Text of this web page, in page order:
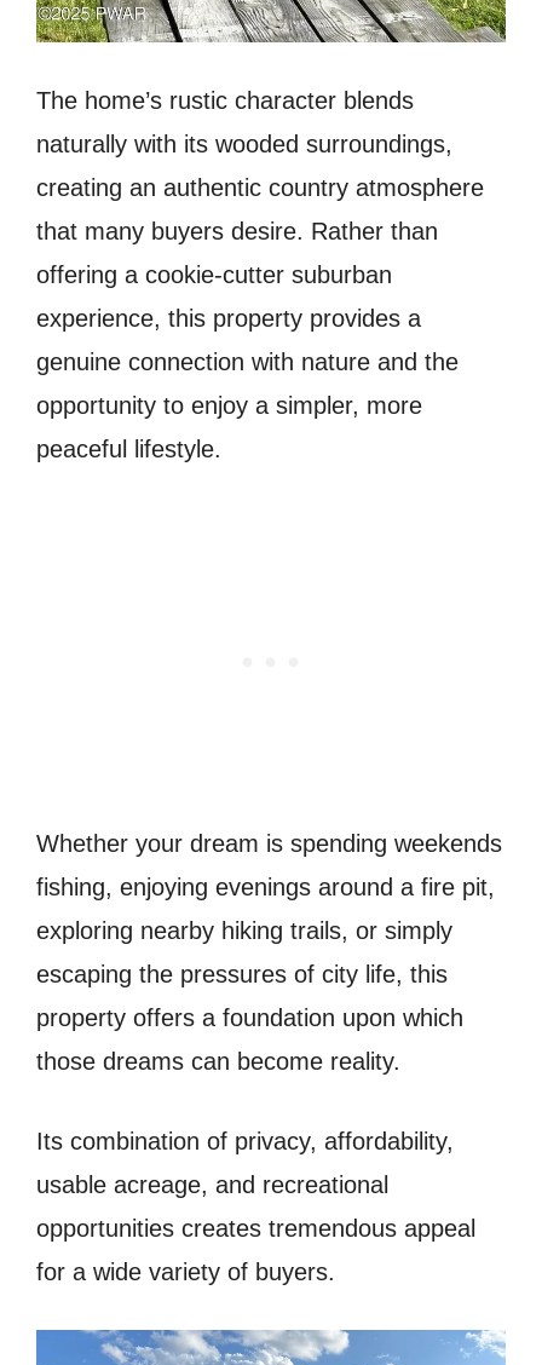
The home’s rustic character blends
naturally with its wooded surroundings,
creating an authentic country atmosphere
that many buyers desire. Rather than
offering a cookie-cutter suburban
experience, this property provides a
genuine connection with nature and the
opportunity to enjoy a simpler, more
peaceful lifestyle.
Whether your dream is spending weekends
fishing, enjoying evenings around a fire pit,
exploring nearby hiking trails, or simply
escaping the pressures of city life, this
property offers a foundation upon which
those dreams can become reality.
Its combination of privacy, affordability,
usable acreage, and recreational
opportunities creates tremendous appeal
for a wide variety of buyers.